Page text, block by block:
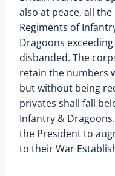
also at peace, all
Regiments of
Dragoons
disbanded. The
retain the numbers
but without being
privates shall fall
Infantry &
the President to
to their War